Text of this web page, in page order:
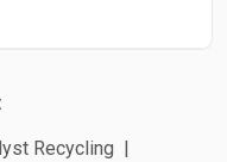
Recycling